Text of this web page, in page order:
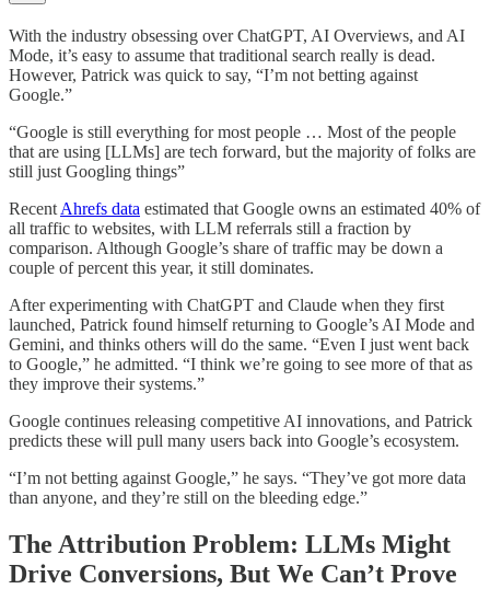
With the industry obsessing over ChatGPT, AI Overviews, and AI
Mode, it’s easy to assume that traditional search really is dead.
However, Patrick was quick to say, “I’m not betting against
Google.”
“Google is still everything for most people … Most of the people
that are using [LLMs] are tech forward, but the majority of folks are
still just Googling things”
Recent Ahrefs data estimated that Google owns an estimated 40% of
all traffic to websites, with LLM referrals still a fraction by
comparison. Although Google’s share of traffic may be down a
couple of percent this year, it still dominates.
After experimenting with ChatGPT and Claude when they first
launched, Patrick found himself returning to Google’s AI Mode and
Gemini, and thinks others will do the same. “Even I just went back
to Google,” he admitted. “I think we’re going to see more of that as
they improve their systems.”
Google continues releasing competitive AI innovations, and Patrick
predicts these will pull many users back into Google’s ecosystem.
“I’m not betting against Google,” he says. “They’ve got more data
than anyone, and they’re still on the bleeding edge.”
The Attribution Problem: LLMs Might
Drive Conversions, But We Can’t Prove